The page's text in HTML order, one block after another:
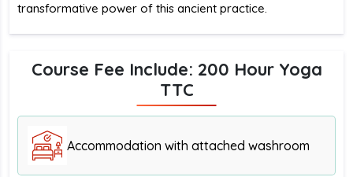
transformative power of this ancient practice.
Course Fee Include: 200 Hour Yoga
TTC
Accommodation with attached washroom